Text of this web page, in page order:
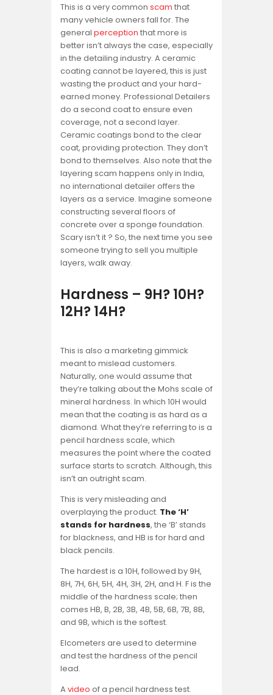
This is a very common scam that
many vehicle owners fall for. The
general perception that more is
better isn’t always the case, especially
in the detailing industry. A ceramic
coating cannot be layered, this is just
wasting the product and your hard-
earned money. Professional Detailers
do a second coat to ensure even
coverage, not a second layer.
Ceramic coatings bond to the clear
coat, providing protection. They don’t
bond to themselves. Also note that the
layering scam happens only in India,
no international detailer offers the
layers as a service. Imagine someone
constructing several floors of
concrete over a sponge foundation.
Scary isn’t it ? So, the next time you see
someone trying to sell you multiple
layers, walk away.
Hardness – 9H? 10H?
12H? 14H?
This is also a marketing gimmick
meant to mislead customers.
Naturally, one would assume that
they’re talking about the Mohs scale of
mineral hardness. In which 10H would
mean that the coating is as hard as a
diamond. What they’re referring to is a
pencil hardness scale, which
measures the point where the coated
surface starts to scratch. Although, this
isn’t an outright scam.
This is very misleading and
overplaying the product. The ‘H’
stands for hardness, the ‘B’ stands
for blackness, and HB is for hard and
black pencils.
The hardest is a 10H, followed by 9H,
8H, 7H, 6H, 5H, 4H, 3H, 2H, and H. F is the
middle of the hardness scale; then
comes HB, B, 2B, 3B, 4B, 5B, 6B, 7B, 8B,
and 9B, which is the softest.
Elcometers are used to determine
and test the hardness of the pencil
lead.
A video of a pencil hardness test.